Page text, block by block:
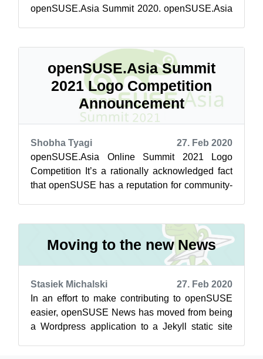
openSUSE.Asia Summit 2020. openSUSE.Asia
openSUSE.Asia Summit
2021 Logo Competition
Announcement
Shobha Tyagi
27. Feb 2020
openSUSE.Asia Online Summit 2021 Logo
Competition It’s a rationally acknowledged fact
that openSUSE has a reputation for community-
Moving to the new News
Stasiek Michalski
27. Feb 2020
In an effort to make contributing to openSUSE
easier, openSUSE News has moved from being
a Wordpress application to a Jekyll static site